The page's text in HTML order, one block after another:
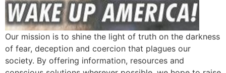
Our mission is to shine the light of truth on the darkness
of fear, deception and coercion that plagues our
society. By offering information, resources and